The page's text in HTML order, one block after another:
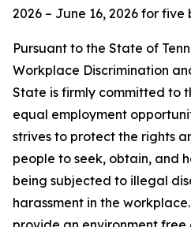
2026 – June 16, 2026 for five
Pursuant to the State of
Workplace Discrimination
State is firmly committed to
equal employment
strives to protect the rights
people to seek, obtain, and
being subjected to illegal
harassment in the